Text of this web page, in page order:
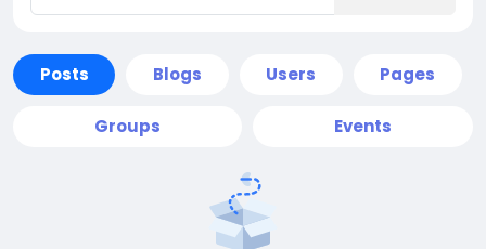
Posts Blogs Users Pages
Groups Events